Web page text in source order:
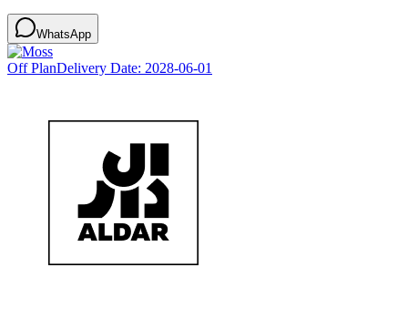
WhatsApp
Off PlanDelivery Date: 2028-06-01